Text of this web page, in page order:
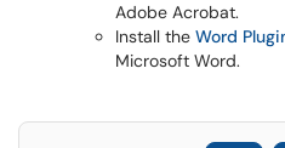
Adobe Acrobat.
Install the Word
Microsoft Word.